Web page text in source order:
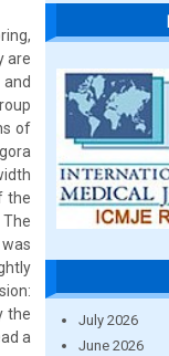
are
of
the
the
a
July 2026
June 2026